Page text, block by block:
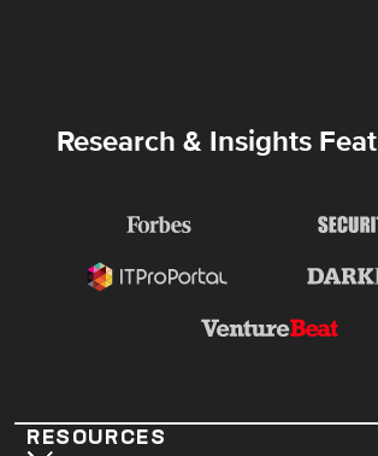
Research & Insights
RESOURCES